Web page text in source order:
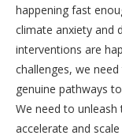
happening fast
climate anxiety and
interventions are
challenges, we
genuine pathways
We need to
accelerate and